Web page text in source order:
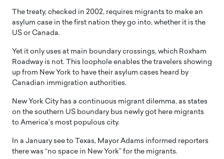
The treaty, checked in 2002, requires migrants to make an
asylum case in the first nation they go into, whether it is the
US or Canada.
Yet it only uses at main boundary crossings, which Roxham
Roadway is not. This loophole enables the travelers showing
up from New York to have their asylum cases heard by
Canadian immigration authorities.
New York City has a continuous migrant dilemma, as states
on the southern US boundary bus newly got here migrants
to America’s most populous city.
In a January see to Texas, Mayor Adams informed reporters
there was “no space in New York” for the migrants.